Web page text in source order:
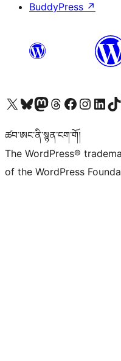
BuddyPress ↗
Visit our X (formerly Twitter) account
Visit our Bluesky account
Visit our Mastodon account
Visit our Threads account
Visit our Facebook page
Visit our Instagram
Visit ourVisit
ཚབ་ཨང་ནི་སྙན་ངག་གོ།
The WordPress®
of the WordPress